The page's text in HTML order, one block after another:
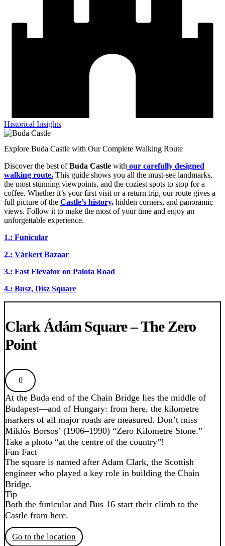
Historical Insights
Explore Buda Castle with Our Complete Walking Route
Discover the best ofBuda Castle with our carefully designed
walking route. This guide shows you all the must-see landmarks,
the most stunning viewpoints, and the coziest spots to stop for a
coffee. Whether it’s your first visit or a return trip, our route gives a
full picture of the Castle’s history, hidden corners, and panoramic
views. Follow it to make the most of your time and enjoy an
unforgettable experience.
1.: Funicular
2.: Várkert Bazaar
3.: Fast Elevator on Palota Road
4.: Busz, Dísz Square
Clark Ádám Square – The Zero
Point
0
At the Buda end of the Chain Bridge lies the middle of
Budapest—and of Hungary: from here, the kilometre
markers of all major roads are measured. Don’t miss
Miklós Borsos’ (1906–1990) “Zero Kilometre Stone.”
Take a photo “at the centre of the country”!
Fun Fact
The square is named after Adam Clark, the Scottish
engineer who played a key role in building the Chain
Bridge.
Tip
Both the funicular and Bus 16 start their climb to the
Castle from here.
Go to the location